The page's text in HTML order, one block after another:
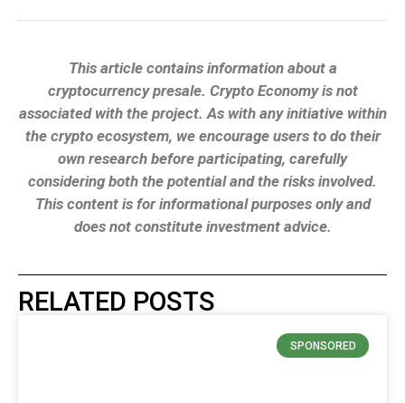
This article contains information about a
cryptocurrency presale. Crypto Economy is not
associated with the project. As with any initiative within
the crypto ecosystem, we encourage users to do their
own research before participating, carefully
considering both the potential and the risks involved.
This content is for informational purposes only and
does not constitute investment advice.
RELATED POSTS
SPONSORED